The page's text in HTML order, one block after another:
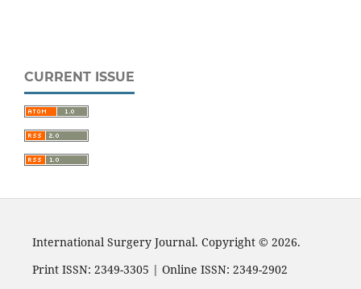
CURRENT ISSUE
International Surgery Journal. Copyright © 2026.
Print ISSN: 2349-3305 | Online ISSN: 2349-2902